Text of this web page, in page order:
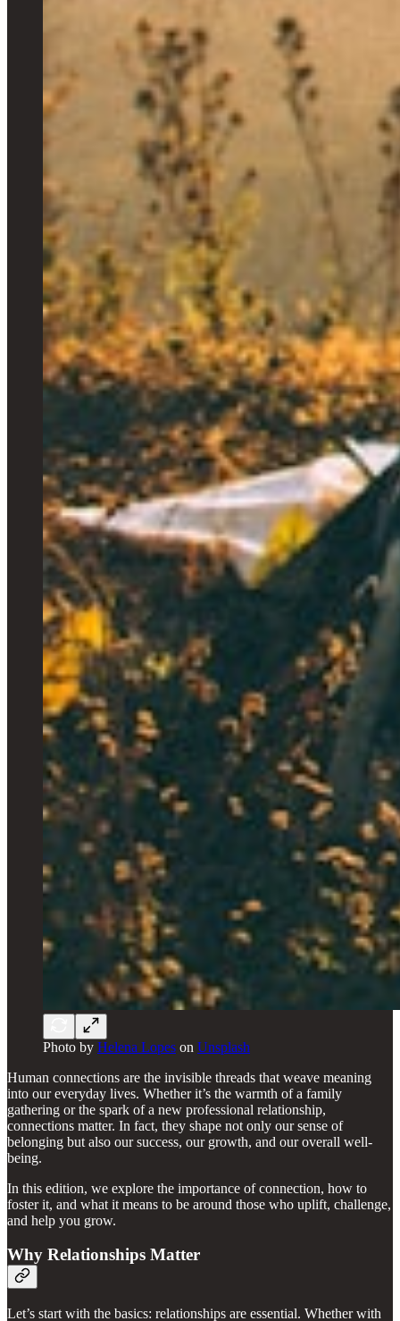
Photo by Helena Lopes on Unsplash
Human connections are the invisible threads that weave meaning
into our everyday lives. Whether it’s the warmth of a family
gathering or the spark of a new professional relationship,
connections matter. In fact, they shape not only our sense of
belonging but also our success, our growth, and our overall well-
being.
In this edition, we explore the importance of connection, how to
foster it, and what it means to be around those who uplift, challenge,
and help you grow.
Why Relationships Matter
Let’s start with the basics: relationships are essential. Whether with